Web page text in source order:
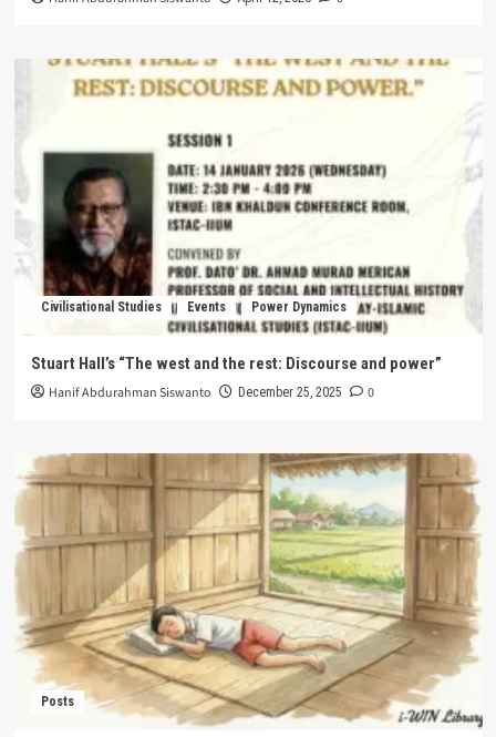
Civilisational Studies Events Power Dynamics
Stuart Hall’s “The west and the rest: Discourse and power”
Hanif Abdurahman Siswanto December 25, 2025 0
Posts